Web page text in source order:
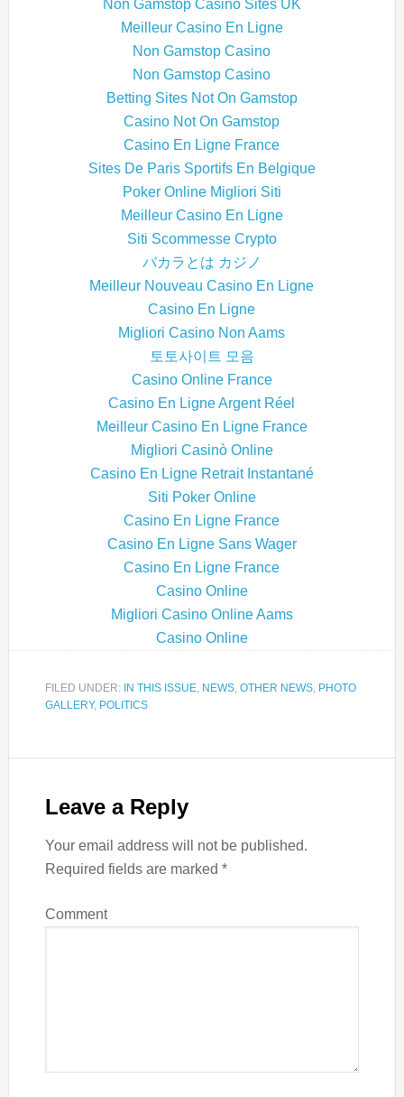
Non Gamstop Casino Sites UK
Meilleur Casino En Ligne
Non Gamstop Casino
Non Gamstop Casino
Betting Sites Not On Gamstop
Casino Not On Gamstop
Casino En Ligne France
Sites De Paris Sportifs En Belgique
Poker Online Migliori Siti
Meilleur Casino En Ligne
Siti Scommesse Crypto
バカラとは カジノ
Meilleur Nouveau Casino En Ligne
Casino En Ligne
Migliori Casino Non Aams
토토사이트 모음
Casino Online France
Casino En Ligne Argent Réel
Meilleur Casino En Ligne France
Migliori Casinò Online
Casino En Ligne Retrait Instantané
Siti Poker Online
Casino En Ligne France
Casino En Ligne Sans Wager
Casino En Ligne France
Casino Online
Migliori Casino Online Aams
Casino Online
FILED UNDER: IN THIS ISSUE, NEWS, OTHER NEWS, PHOTO
GALLERY, POLITICS
Leave a Reply
Your email address will not be published.
Required fields are marked *
Comment